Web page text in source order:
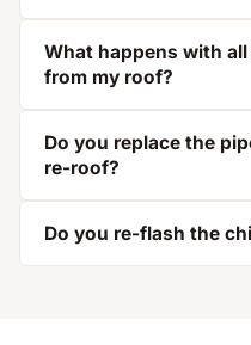
What happens with
from my roof?
Do you replace the
re-roof?
Do you re-flash the